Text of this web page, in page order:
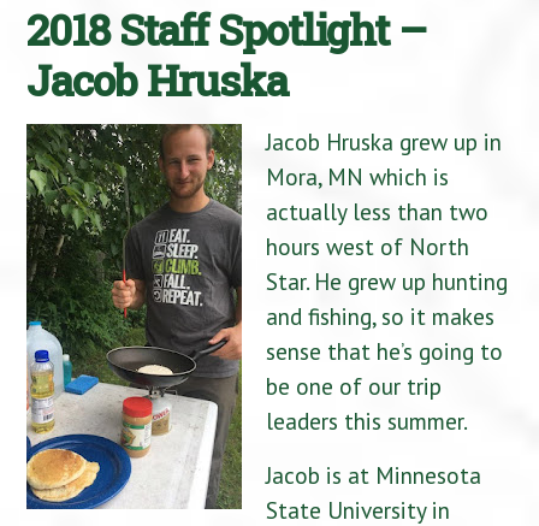
2018 Staff Spotlight –
Jacob Hruska
Jacob Hruska grew up in
Mora, MN which is
actually less than two
hours west of North
Star. He grew up hunting
and fishing, so it makes
sense that he’s going to
be one of our trip
leaders this summer.
Jacob is at Minnesota
State University in